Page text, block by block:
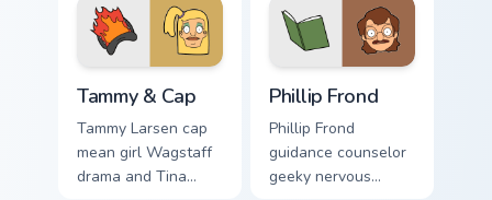
Tammy & Cap
Tammy Larsen cap
mean girl Wagstaff
drama and Tina
Phillip Frond
Phillip Frond
guidance counselor
geeky nervous